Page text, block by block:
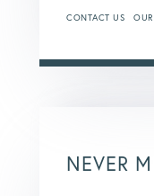
CONTACT US
NEVER